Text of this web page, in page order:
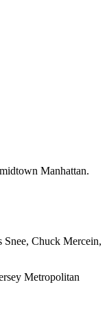
Manhattan.
Snee, Chuck Mercein,
Metropolitan